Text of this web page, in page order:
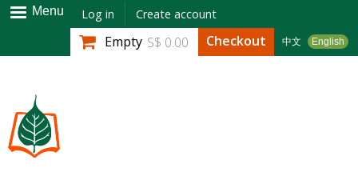
Skip to
main
content
Menu Log in Create account
中文 English
Empty S$ 0.00 Checkout